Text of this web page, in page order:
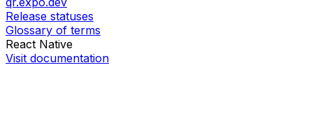
Release statuses
Glossary of terms
React Native
Visit documentation